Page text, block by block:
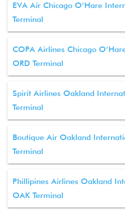
EVA Air Chicago O’Hare
Terminal
COPA Airlines Chicago
ORD Terminal
Spirit Airlines Oakland
Terminal
Boutique Air Oakland
Terminal
Phillipines Airlines Oakland
OAK Terminal